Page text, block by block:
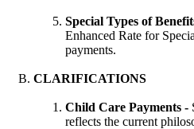
Special Types of
Enhanced Rate for
payments.
CLARIFICATIONS
Child Care Payments -
reflects the current